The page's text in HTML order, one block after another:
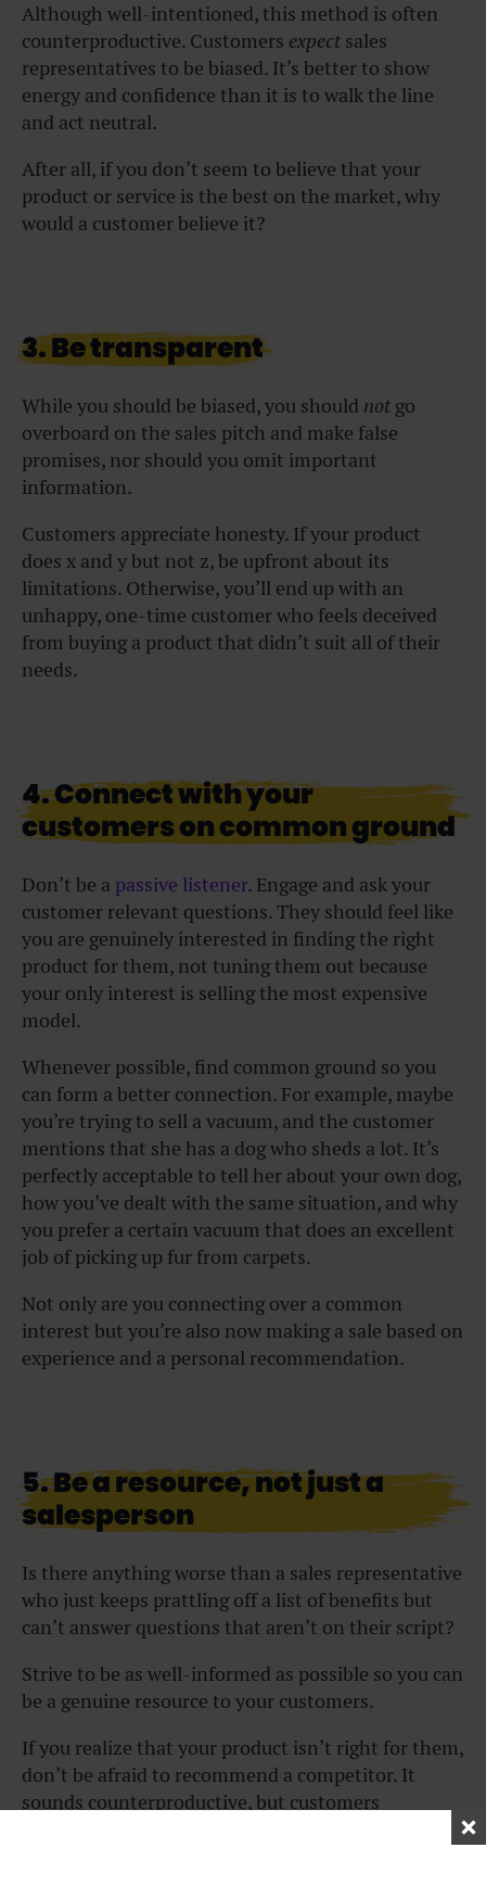
Although well-intentioned, this method is often
counterproductive. Customers expect sales
representatives to be biased. It’s better to show
energy and confidence than it is to walk the line
and act neutral.
After all, if you don’t seem to believe that your
product or service is the best on the market, why
would a customer believe it?
3. Be transparent
While you should be biased, you should not go
overboard on the sales pitch and make false
promises, nor should you omit important
information.
Customers appreciate honesty. If your product
does x and y but not z, be upfront about its
limitations. Otherwise, you’ll end up with an
unhappy, one-time customer who feels deceived
from buying a product that didn’t suit all of their
needs.
4. Connect with your
customers on common ground
Don’t be a passive listener. Engage and ask your
customer relevant questions. They should feel like
you are genuinely interested in finding the right
product for them, not tuning them out because
your only interest is selling the most expensive
model.
Whenever possible, find common ground so you
can form a better connection. For example, maybe
you’re trying to sell a vacuum, and the customer
mentions that she has a dog who sheds a lot. It’s
perfectly acceptable to tell her about your own dog,
how you’ve dealt with the same situation, and why
you prefer a certain vacuum that does an excellent
job of picking up fur from carpets.
Not only are you connecting over a common
interest but you’re also now making a sale based on
experience and a personal recommendation.
5. Be a resource, not just a
salesperson
Is there anything worse than a sales representative
who just keeps prattling off a list of benefits but
can’t answer questions that aren’t on their script?
Strive to be as well-informed as possible so you can
be a genuine resource to your customers.
If you realize that your product isn’t right for them,
don’t be afraid to recommend a competitor. It
sounds counterproductive, but customers